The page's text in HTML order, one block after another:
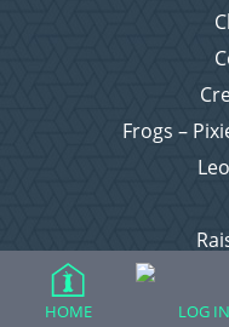
Frogs –
HOME LOG IN